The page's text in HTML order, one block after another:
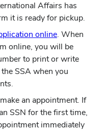
Affairs has
it is ready for pickup.
online. When
online, you will be
to print or write
SSA when you
an appointment. If
SSN for the first time,
immediately